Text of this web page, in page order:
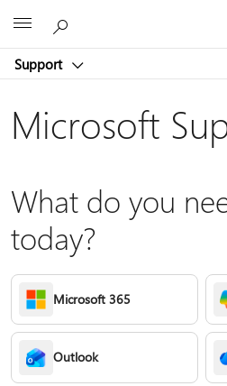
Support
Microsoft
What do you
today?
Microsoft 365
Outlook